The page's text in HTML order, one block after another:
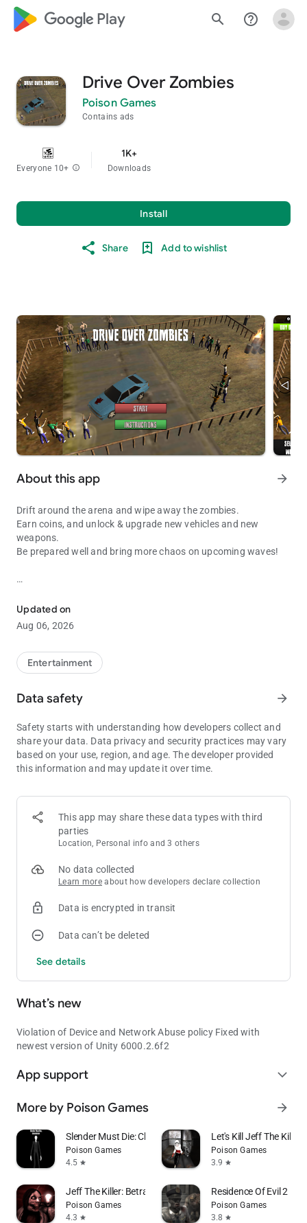
google_logo Play search help_outline
Drive Over Zombies
Poison Games
Contains ads
Everyone 10+ info
1K+
Downloads
Install
Share Add to wishlist
About this app arrow_forward
Drift around the arena and wipe away the zombies.
Earn coins, and unlock & upgrade new vehicles and new
weapons.
Be prepared well and bring more chaos on upcoming waves!
3 different type of zombies
Total count of 15 waves (levels)
Unlock / upgrade / repair vehicles
Save / Load weapons & vehicles
Updated on
Aug 06, 2026
Entertainment
Data safety arrow_forward
Safety starts with understanding how developers collect and
share your data. Data privacy and security practices may vary
based on your use, region, and age. The developer provided
this information and may update it over time.
This app may share these data types with third
parties
Location, Personal info and 3 others
No data collected
Learn more about how developers declare collection
Data is encrypted in transit
Data can’t be deleted
See details
What’s new
Violation of Device and Network Abuse policy Fixed with
newest version of Unity 6000.2.6f2
App support expand_more
More by Poison Games arrow_forward
Slender Must Die: Chapter 1
Poison Games
4.5 star
Let's Kill Jeff The Killer
Poison Games
3.9 star
Jeff The Killer: Betrayal
Poison Games
4.3 star
Residence Of Evil 2
Poison Games
3.8 star